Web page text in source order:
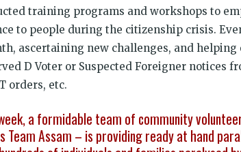
training programs and workshops to
to people during the citizenship crisis.
ascertaining new challenges, and helping
D Voter or Suspected Foreigner notices
orders, etc.
a formidable team of community
Team Assam – is providing ready at hand